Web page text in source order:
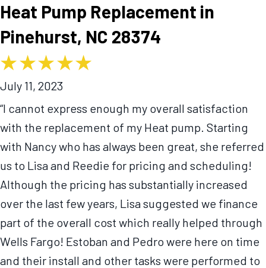
Heat Pump Replacement in
Pinehurst, NC 28374
July 11, 2023
“I cannot express enough my overall satisfaction
with the replacement of my Heat pump. Starting
with Nancy who has always been great, she referred
us to Lisa and Reedie for pricing and scheduling!
Although the pricing has substantially increased
over the last few years, Lisa suggested we finance
part of the overall cost which really helped through
Wells Fargo! Estoban and Pedro were here on time
and their install and other tasks were performed to